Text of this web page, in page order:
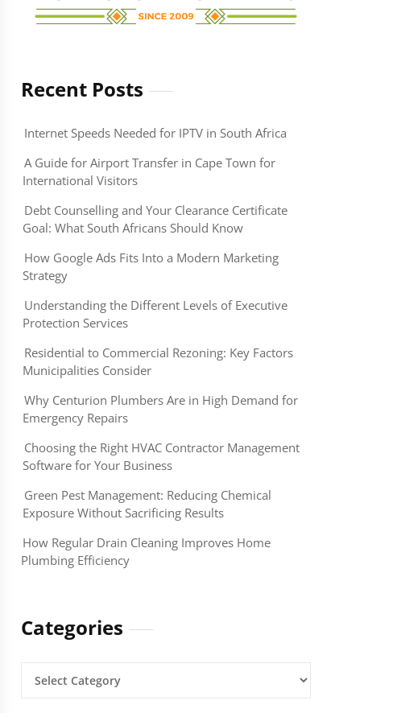
Recent Posts
Internet Speeds Needed for IPTV in South Africa
A Guide for Airport Transfer in Cape Town for
International Visitors
Debt Counselling and Your Clearance Certificate
Goal: What South Africans Should Know
How Google Ads Fits Into a Modern Marketing
Strategy
Understanding the Different Levels of Executive
Protection Services
Residential to Commercial Rezoning: Key Factors
Municipalities Consider
Why Centurion Plumbers Are in High Demand for
Emergency Repairs
Choosing the Right HVAC Contractor Management
Software for Your Business
Green Pest Management: Reducing Chemical
Exposure Without Sacrificing Results
How Regular Drain Cleaning Improves Home
Plumbing Efficiency
Categories